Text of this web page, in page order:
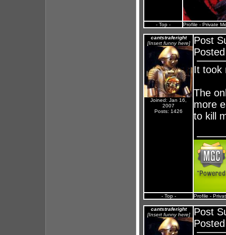
- Top - Profile - Private
cantstraferight
[Insert funny here]
Joined: Jan 16,
2007
Posts: 1426
Post
It took
The
more
to kill
- Top - Profile -
cantstraferight
[Insert funny here]
Post